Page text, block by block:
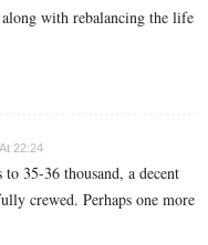
with rebalancing the life
22:24
35-36 thousand, a decent
crewed. Perhaps one more